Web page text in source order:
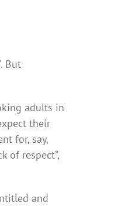
But
adults in
their
for, say,
of respect”,
and